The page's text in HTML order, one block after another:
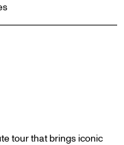
tour that brings iconic